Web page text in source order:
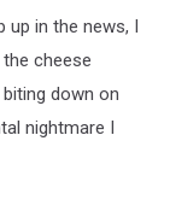
up in the news, I
cheese
down on
nightmare I